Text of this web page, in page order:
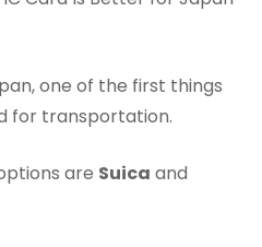
one of the first things
for transportation.
are Suica and